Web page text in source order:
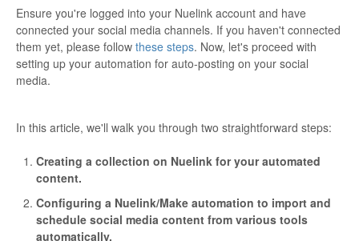
Ensure you're logged into your Nuelink account and have
connected your social media channels. If you haven't connected
them yet, please follow these steps. Now, let's proceed with
setting up your automation for auto-posting on your social
media.
In this article, we'll walk you through two straightforward steps:
Creating a collection on Nuelink for your automated
content.
Configuring a Nuelink/Make automation to import and
schedule social media content from various tools
automatically.